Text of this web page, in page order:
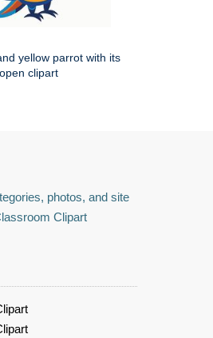
yellow parrot with its
clipart
photos, and site
Clipart